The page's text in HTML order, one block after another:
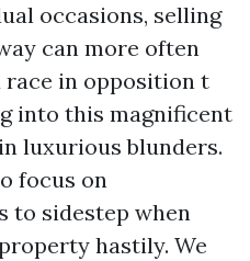
occasions, selling
can more often
race in opposition t
into this magnificent
luxurious blunders.
focus on
to sidestep when
hastily. We